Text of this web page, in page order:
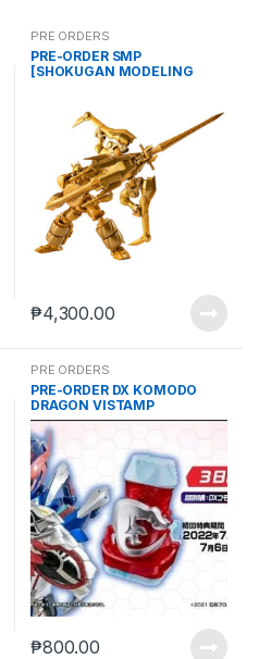
PRE ORDERS
PRE-ORDER SMP
[SHOKUGAN MODELING
FINAL ATTACK SET W/O GUM
(Aug. 2026) PO end (Mar-2-
₱4,300.00
PRE ORDERS
PRE-ORDER DX KOMODO
DRAGON VISTAMP
₱800.00